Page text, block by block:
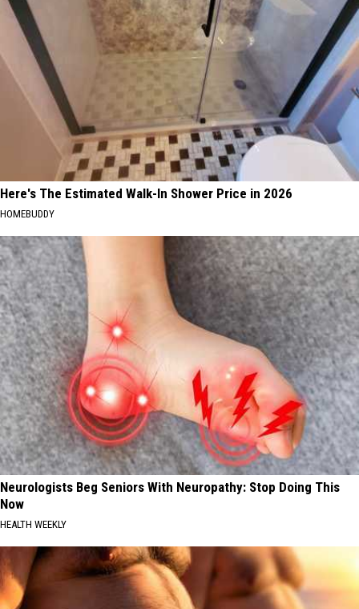
Here's The Estimated Walk-In Shower Price in 2026
HOMEBUDDY
Neurologists Beg Seniors With Neuropathy: Stop Doing This
Now
HEALTH WEEKLY